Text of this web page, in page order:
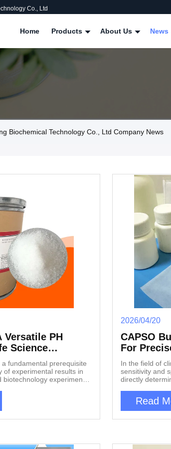
Co., Ltd
Home Products About Us News
Biochemical Technology Co., Ltd Company News
Versatile PH
Science
fundamental prerequisite
of experimental results in
experiments.
cells, extraction and
or kinetic analysis of
a stable and suitable
determines the success
plays an irreplaceable
2026/04/20
CAPSO
For
Liver
In the field of
sensitivity and
directly
and other
need for early,
increasingly
buffer called
liver diseases and
Read